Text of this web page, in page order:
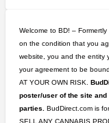
Welcome to BD! –
on the condition that you
website, you and the entity
your agreement to be
AT YOUR OWN RISK.
poster/user of the site
parties.
BudDirect.com is
SELL ANY CANNABIS